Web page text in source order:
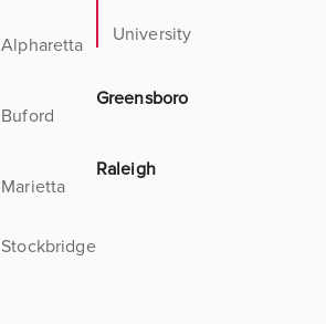
Alpharetta
Buford
Marietta
Stockbridge
University
Greensboro
Raleigh